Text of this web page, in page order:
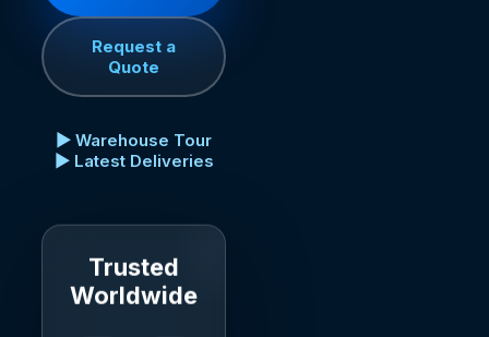
Request a
Quote
▶ Warehouse Tour
▶ Latest Deliveries
Trusted
Worldwide